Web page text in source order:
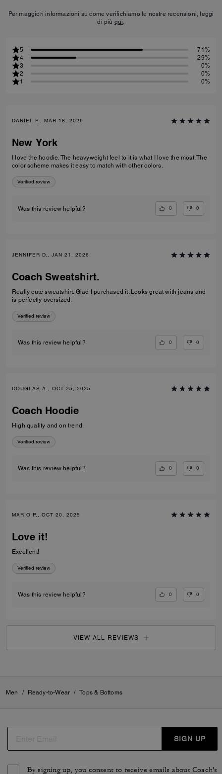
Per maggiori informazioni su come verifichiamo le nostre recensioni, leggi
di più qui.
5
71%
4
29%
3
0%
2
0%
1
0%
DANIEL P., MAR 18, 2026
New York
I love the hoodie. The heavyweight feel to it is what I love the most. The
color scheme makes it easy to match with other colors.
Verified review
Was this review helpful? 0 0
JENNIFER D., JAN 21, 2026
Coach Sweatshirt.
Really cute sweatshirt. Glad I purchased it. Looks great with jeans and
is perfectly oversized.
Verified review
Was this review helpful? 0 0
DOUGLAS A., OCT 25, 2025
Coach Hoodie
High quality and on trend.
Verified review
Was this review helpful? 0 0
MARIO P., OCT 20, 2025
Love it!
Excellent!
Verified review
Was this review helpful? 0 0
VIEW ALL REVIEWS
Men / Ready-to-Wear / Tops & Bottoms
SIGN UP
By signing up, you consent to receive emails about Coach's